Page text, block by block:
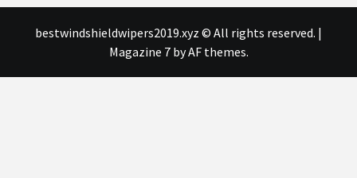
bestwindshieldwipers2019.xyz © All rights reserved. |
Magazine 7by AF themes.